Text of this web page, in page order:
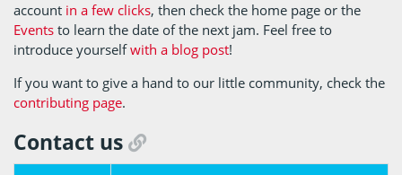
account in a few clicks, then check the home page or the
Events to learn the date of the next jam. Feel free to
introduce yourselfwith a blog post!
If you want to give a hand to our little community, check the
contributing page.
Contact us